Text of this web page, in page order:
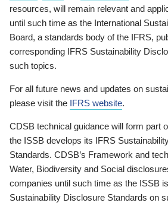
resources, will remain relevant and
until such time as the International
Board, a standards body of the IFRS,
corresponding IFRS Sustainability
such topics.
For all future news and updates on
please visit the IFRS website.
CDSB technical guidance will form part
the ISSB develops its IFRS
Standards. CDSB’s Framework and
Water, Biodiversity and Social
companies until such time as the ISSB
Sustainability Disclosure Standards on